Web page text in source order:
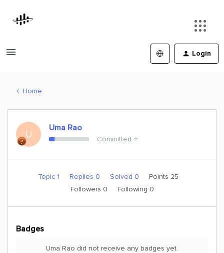
Login
Home
U
Uma Rao
Committed ⭐️
Topic 1 Replies 0 Solved 0
Points 25
Followers 0 Following 0
Badges
Uma Rao did not receive any badges yet.